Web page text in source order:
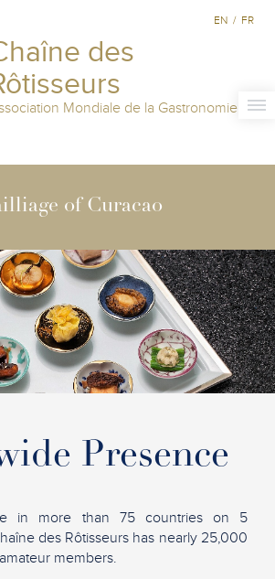
des
Mondiale de la Gastronomie
EN / FR
of Curacao
Presence
in more than 75 countries on 5
des Rôtisseurs has nearly 25,000
members.